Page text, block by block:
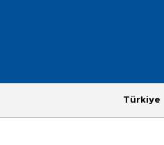
Türkiye